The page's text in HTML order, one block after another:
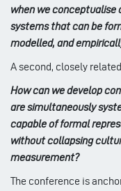
when we
systems that can be
modelled, and
A second, closely
How can we develop
are simultaneously
capable of formal
without collapsing
measurement?
The conference is